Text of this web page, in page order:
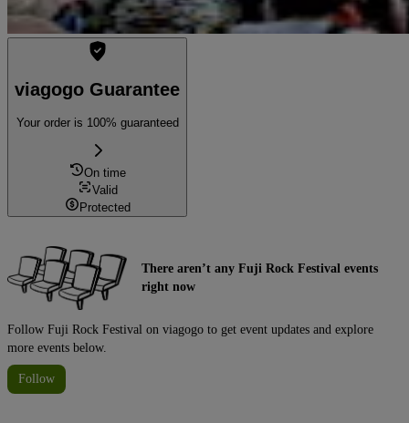
viagogo Guarantee
Your order is 100% guaranteed
On time
Valid
Protected
There aren’t any Fuji Rock Festival events
right now
Follow Fuji Rock Festival on viagogo to get event updates and explore
more events below.
Follow